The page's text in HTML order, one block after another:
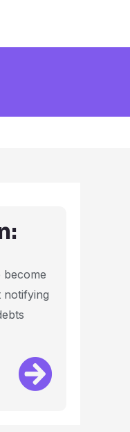
become
notifying